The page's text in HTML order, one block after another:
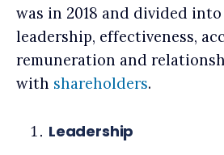
was in 2018 and divided
leadership, effectiveness,
remuneration and
with shareholders.
Leadership